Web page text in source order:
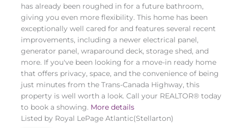
has already been roughed in for a future bathroom,
giving you even more flexibility. This home has been
exceptionally well cared for and features several recent
improvements, including a newer electrical panel,
generator panel, wraparound deck, storage shed, and
more. If you've been looking for a move-in ready home
that offers privacy, space, and the convenience of being
just minutes from the Trans-Canada Highway, this
property is well worth a look. Call your REALTOR® today
to book a showing. More details
Listed by Royal LePage Atlantic(Stellarton)